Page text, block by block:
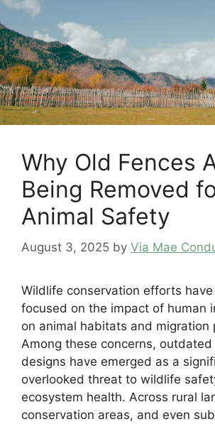
Why Old Fences
Being Removed
Animal Safety
August 3, 2025 by Via Mae
Wildlife conservation efforts
focused on the impact of human
on animal habitats and migration
Among these concerns, outdated
designs have emerged as a
overlooked threat to wildlife
ecosystem health. Across rural
conservation areas, and even